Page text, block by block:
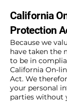
California
Protection
Because we
have taken the
to be in
California On-
Act. We
your personal
parties without